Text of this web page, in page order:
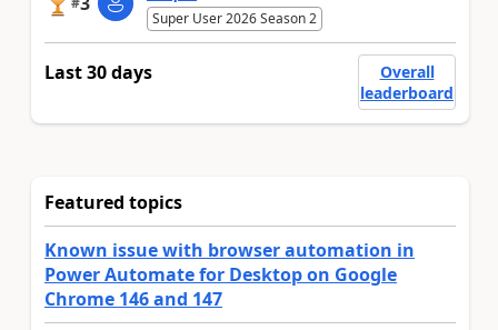
Super User 2026 Season 2
Last 30 days
Overall
leaderboard
Featured topics
Known issue with browser automation in
Power Automate for Desktop on Google
Chrome 146 and 147